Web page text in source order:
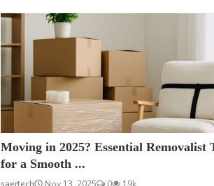
Moving in 2025? Essential Removalist
for a Smooth ...